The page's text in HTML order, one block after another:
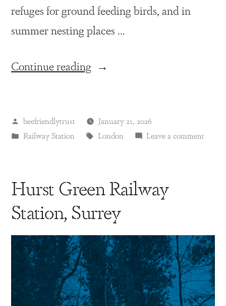
refuges for ground feeding birds, and in
summer nesting places …
Continue reading
beefriendlytrust
January 21, 2026
Railway Station
London Leave a comment
Hurst Green Railway
Station, Surrey